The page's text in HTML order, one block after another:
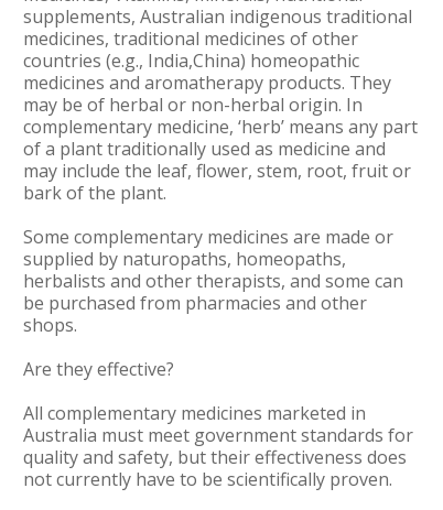
supplements, Australian indigenous traditional
medicines, traditional medicines of other
countries (e.g., India,China) homeopathic
medicines and aromatherapy products. They
may be of herbal or non-herbal origin. In
complementary medicine, ‘herb’ means any part
of a plant traditionally used as medicine and
may include the leaf, flower, stem, root, fruit or
bark of the plant.
Some complementary medicines are made or
supplied by naturopaths, homeopaths,
herbalists and other therapists, and some can
be purchased from pharmacies and other
shops.
Are they effective?
All complementary medicines marketed in
Australia must meet government standards for
quality and safety, but their effectiveness does
not currently have to be scientifically proven.